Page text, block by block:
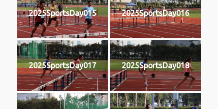
2025SportsDay015 2025SportsDay016
2025SportsDay017 2025SportsDay018